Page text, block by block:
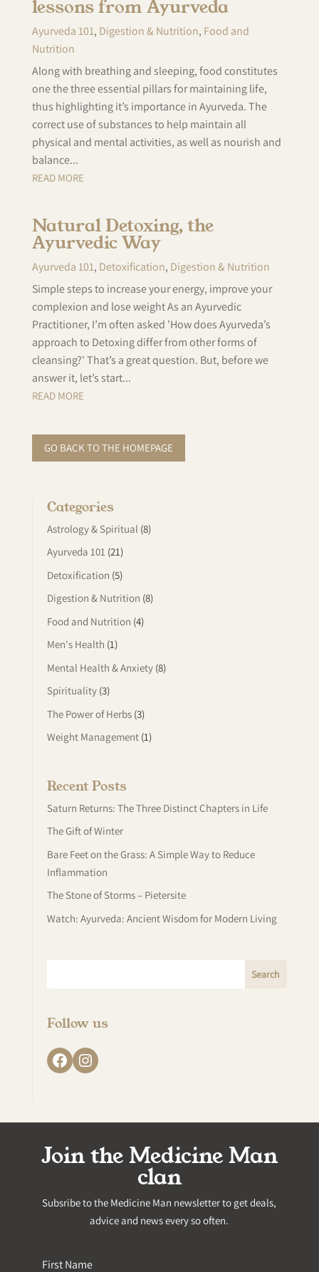
lessons from Ayurveda
Ayurveda 101, Digestion & Nutrition, Food and
Nutrition
Along with breathing and sleeping, food constitutes
one the three essential pillars for maintaining life,
thus highlighting it’s importance in Ayurveda. The
correct use of substances to help maintain all
physical and mental activities, as well as nourish and
balance...
READ MORE
Natural Detoxing, the
Ayurvedic Way
Ayurveda 101, Detoxification, Digestion & Nutrition
Simple steps to increase your energy, improve your
complexion and lose weight As an Ayurvedic
Practitioner, I’m often asked 'How does Ayurveda’s
approach to Detoxing differ from other forms of
cleansing?' That’s a great question. But, before we
answer it, let’s start...
READ MORE
GO BACK TO THE HOMEPAGE
Categories
Astrology & Spiritual (8)
Ayurveda 101 (21)
Detoxification (5)
Digestion & Nutrition (8)
Food and Nutrition (4)
Men's Health (1)
Mental Health & Anxiety(8)
Spirituality(3)
The Power of Herbs(3)
Weight Management(1)
Recent Posts
Saturn Returns: The Three Distinct Chapters in Life
The Gift of Winter
Bare Feet on the Grass: A Simple Way to Reduce
Inflammation
The Stone of Storms – Pietersite
Watch: Ayurveda: Ancient Wisdom for Modern Living
Follow us
Facebook
Instagram
Join the Medicine Man
clan
Subsribe to the Medicine Man newsletter to get deals,
advice and news every so often.